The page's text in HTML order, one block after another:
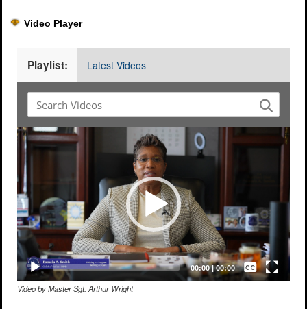
Video Player
Playlist: Latest Videos
Video
Player
00:00|00:00
Captions /
Subtitles
Video by Master Sgt. Arthur Wright